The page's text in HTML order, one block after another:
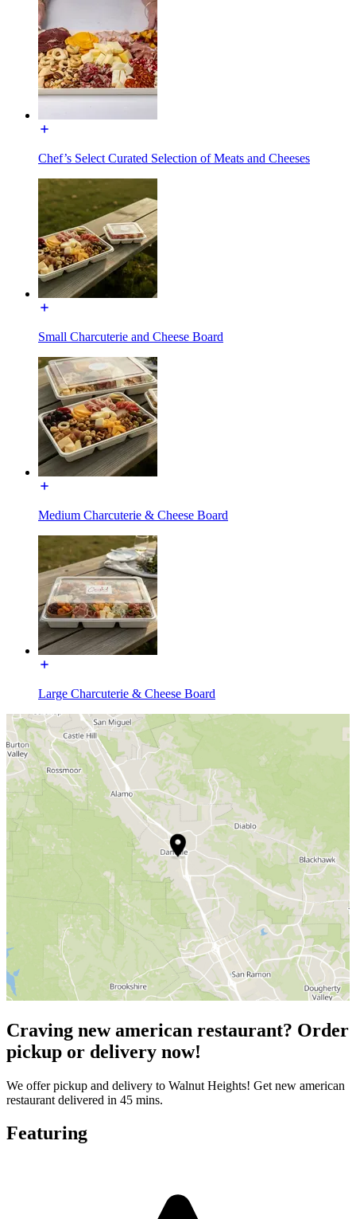
Chef’s Select Curated Selection of Meats and Cheeses
Small Charcuterie and Cheese Board
Medium Charcuterie & Cheese Board
Large Charcuterie & Cheese Board
Craving new american restaurant? Order
pickup or delivery now!
We offer pickup and delivery to Walnut Heights! Get new american
restaurant delivered in 45 mins.
Featuring